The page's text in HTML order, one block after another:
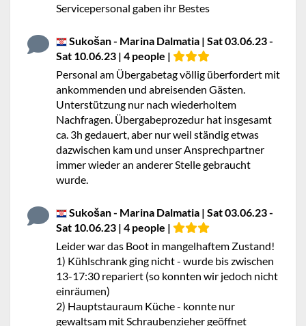
Servicepersonal gaben ihr Bestes
Sukošan - Marina Dalmatia | Sat 03.06.23 -
Sat 10.06.23 | 4 people |
Personal am Übergabetag völlig überfordert mit
ankommenden und abreisenden Gästen.
Unterstützung nur nach wiederholtem
Nachfragen. Übergabeprozedur hat insgesamt
ca. 3h gedauert, aber nur weil ständig etwas
dazwischen kam und unser Ansprechpartner
immer wieder an anderer Stelle gebraucht
wurde.
Sukošan - Marina Dalmatia | Sat 03.06.23 -
Sat 10.06.23 | 4 people |
Leider war das Boot in mangelhaftem Zustand!
1) Kühlschrank ging nicht - wurde bis zwischen
13-17:30 repariert (so konnten wir jedoch nicht
einräumen)
2) Hauptstauraum Küche - konnte nur
gewaltsam mit Schraubenzieher geöffnet